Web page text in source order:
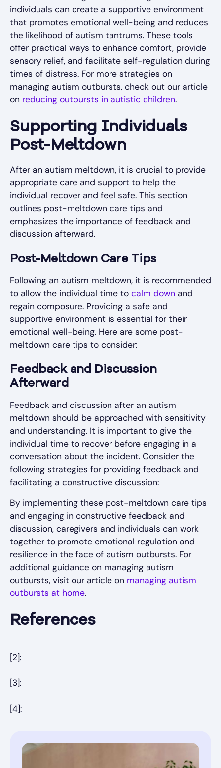
individuals can create a supportive environment
that promotes emotional well-being and reduces
the likelihood of autism tantrums. These tools
offer practical ways to enhance comfort, provide
sensory relief, and facilitate self-regulation during
times of distress. For more strategies on
managing autism outbursts, check out our article
on reducing outbursts in autistic children.
Supporting Individuals
Post-Meltdown
After an autism meltdown, it is crucial to provide
appropriate care and support to help the
individual recover and feel safe. This section
outlines post-meltdown care tips and
emphasizes the importance of feedback and
discussion afterward.
Post-Meltdown Care Tips
Following an autism meltdown, it is recommended
to allow the individual time to calm down and
regain composure. Providing a safe and
supportive environment is essential for their
emotional well-being. Here are some post-
meltdown care tips to consider:
Feedback and Discussion
Afterward
Feedback and discussion after an autism
meltdown should be approached with sensitivity
and understanding. It is important to give the
individual time to recover before engaging in a
conversation about the incident. Consider the
following strategies for providing feedback and
facilitating a constructive discussion:
By implementing these post-meltdown care tips
and engaging in constructive feedback and
discussion, caregivers and individuals can work
together to promote emotional regulation and
resilience in the face of autism outbursts. For
additional guidance on managing autism
outbursts, visit our article on managing autism
outbursts at home.
References
[2]:
[3]:
[4]: